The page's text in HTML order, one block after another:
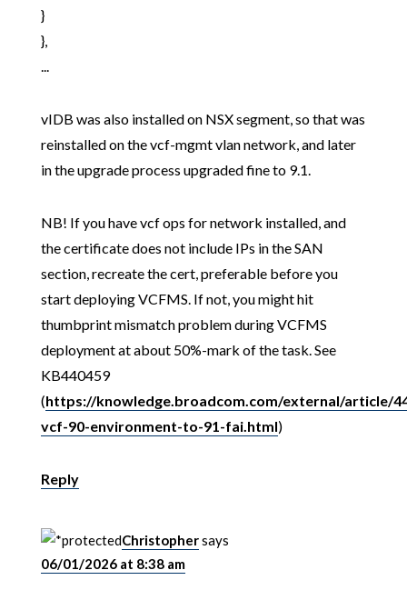
}
},
...
vIDB was also installed on NSX segment, so that was
reinstalled on the vcf-mgmt vlan network, and later
in the upgrade process upgraded fine to 9.1.
NB! If you have vcf ops for network installed, and
the certificate does not include IPs in the SAN
section, recreate the cert, preferable before you
start deploying VCFMS. If not, you might hit
thumbprint mismatch problem during VCFMS
deployment at about 50%-mark of the task. See
KB440459
(https://knowledge.broadcom.com/external/article/
vcf-90-environment-to-91-fai.html)
Reply
Christophersays
06/01/2026 at 8:38 am